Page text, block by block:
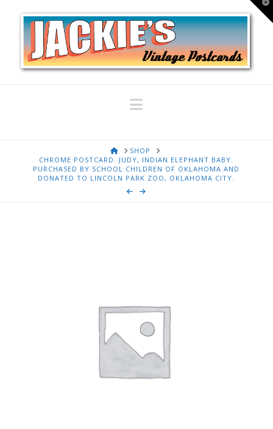
Navigation
HOMESHOP
CHROME POSTCARD. JUDY, INDIAN ELEPHANT BABY.
PURCHASED BY SCHOOL CHILDREN OF OKLAHOMA AND
DONATED TO LINCOLN PARK ZOO, OKLAHOMA CITY.